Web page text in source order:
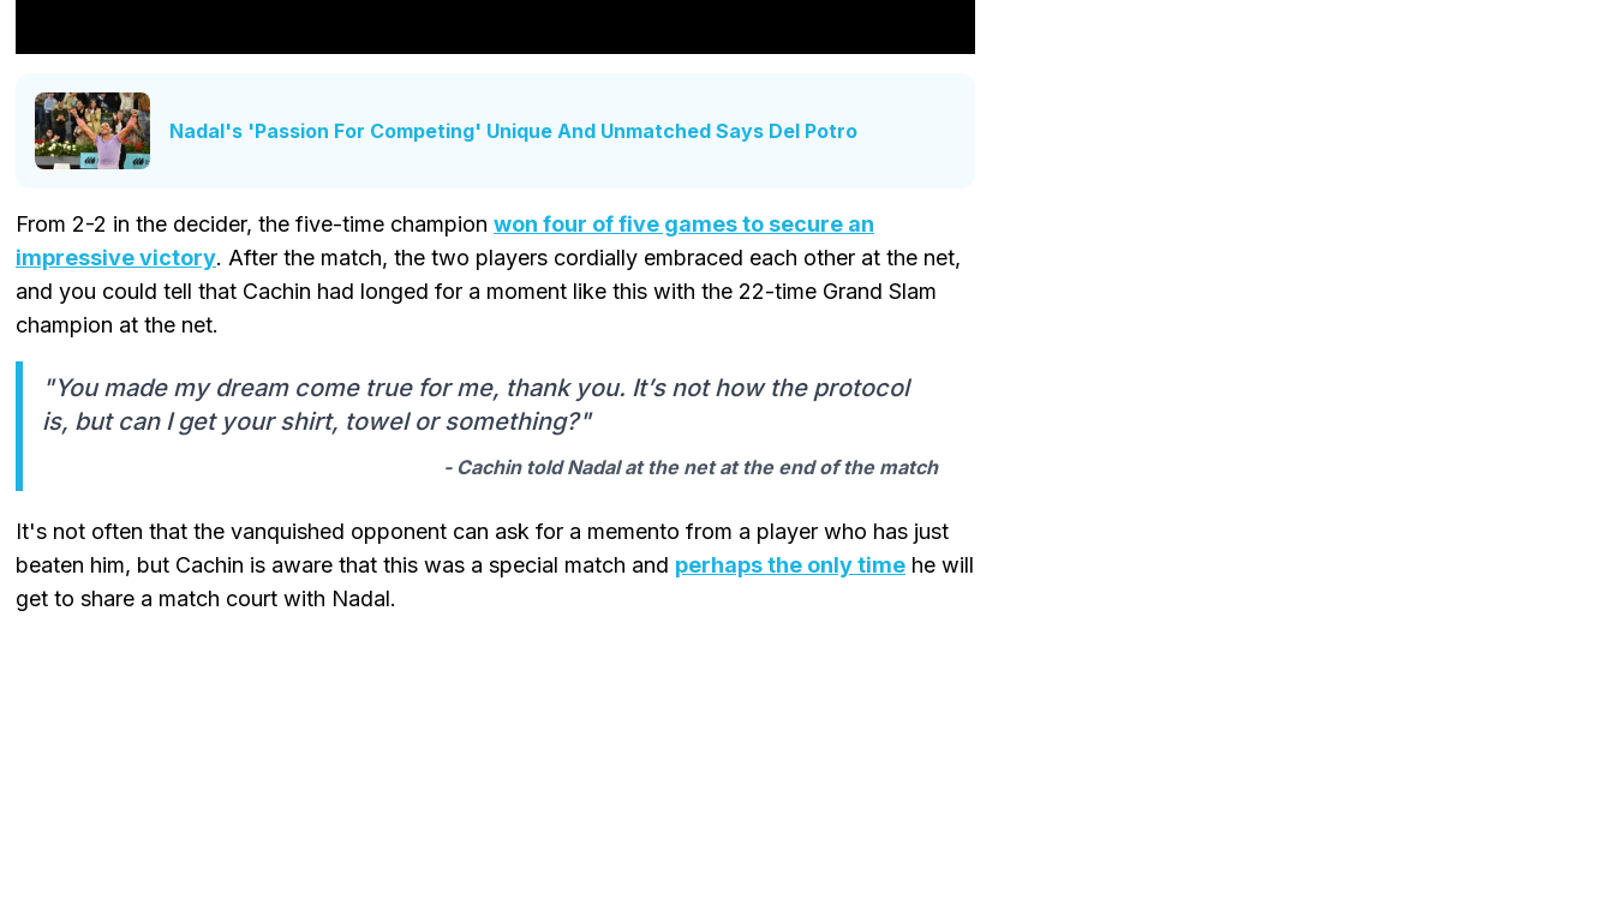
Nadal's 'Passion For Competing' Unique And Unmatched Says Del Potro
From 2-2 in the decider, the five-time champion won four of five games to secure an
impressive victory. After the match, the two players cordially embraced each other at the net,
and you could tell that Cachin had longed for a moment like this with the 22-time Grand Slam
champion at the net.
"You made my dream come true for me, thank you. It’s not how the protocol
is, but can I get your shirt, towel or something?"
- Cachin told Nadal at the net at the end of the match
It's not often that the vanquished opponent can ask for a memento from a player who has just
beaten him, but Cachin is aware that this was a special match and perhaps the only time he will
get to share a match court with Nadal.